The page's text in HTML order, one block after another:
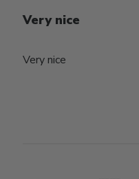
Very nice
Very nice